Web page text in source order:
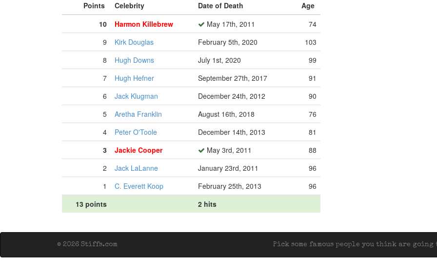
Points Celebrity Date of Death
Age
10
Harmon Killebrew May 17th, 2011
74
9
Kirk Douglas February 5th, 2020
103
8
Hugh Downs July 1st, 2020
99
7
Hugh Hefner September 27th, 2017
91
6
Jack Klugman December 24th, 2012
90
5
Aretha Franklin August 16th, 2018
76
4
Peter O'Toole December 14th, 2013
81
3
Jackie Cooper May 3rd, 2011
88
2
Jack LaLanne January 23rd, 2011
96
1
C. Everett Koop February 25th, 2013
96
13 points
2 hits
Pick some famous people you think are
© 2026 Stiffs.com